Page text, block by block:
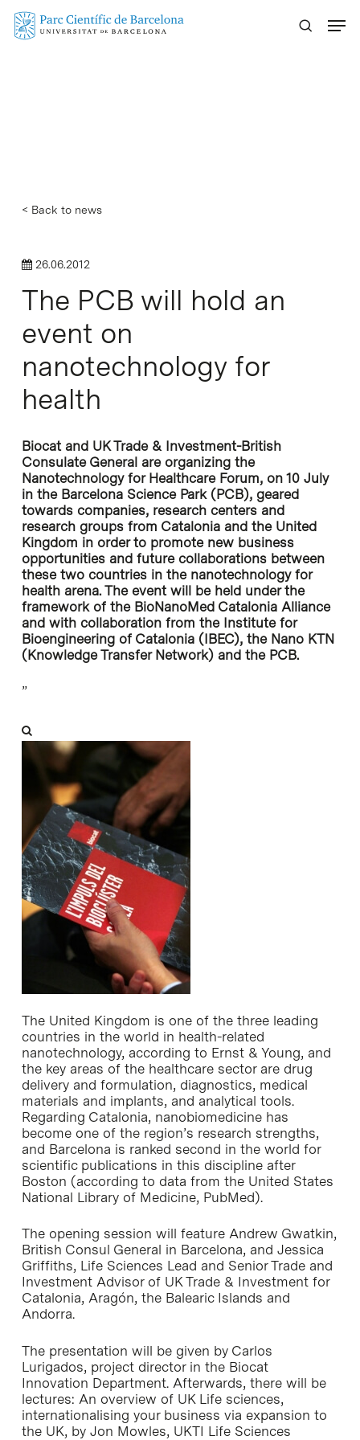
Skip
< Back to news
26.06.2012
The PCB will hold an
event on
nanotechnology for
health
Biocat and UK Trade & Investment-British
Consulate General are organizing the
Nanotechnology for Healthcare Forum, on 10 July
in the Barcelona Science Park (PCB), geared
towards companies, research centers and
research groups from Catalonia and the United
Kingdom in order to promote new business
opportunities and future collaborations between
these two countries in the nanotechnology for
health arena. The event will be held under the
framework of the BioNanoMed Catalonia Alliance
and with collaboration from the Institute for
Bioengineering of Catalonia (IBEC), the Nano KTN
(Knowledge Transfer Network) and the PCB.
”
The United Kingdom is one of the three leading
countries in the world in health-related
nanotechnology, according to Ernst & Young, and
the key areas of the healthcare sector are drug
delivery and formulation, diagnostics, medical
materials and implants, and analytical tools.
Regarding Catalonia, nanobiomedicine has
become one of the region’s research strengths,
and Barcelona is ranked second in the world for
scientific publications in this discipline after
Boston (according to data from the United States
National Library of Medicine, PubMed).
The opening session will feature Andrew Gwatkin,
British Consul General in Barcelona, and Jessica
Griffiths, Life Sciences Lead and Senior Trade and
Investment Advisor of UK Trade & Investment for
Catalonia, Aragón, the Balearic Islands and
Andorra.
The presentation will be given by Carlos
Lurigados, project director in the Biocat
Innovation Department. Afterwards, there will be
lectures: An overview of UK Life sciences,
internationalising your business via expansion to
the UK, by Jon Mowles, UKTI Life Sciences